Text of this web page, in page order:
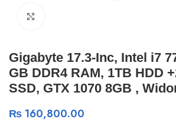
Gigabyte 17.3-Inc, Intel i7
GB DDR4 RAM, 1TB HDD
SSD, GTX 1070 8GB ,
₨ 160,800.00